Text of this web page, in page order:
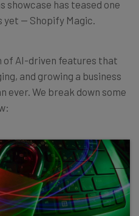
showcase has teased one
— Shopify Magic.
of AI-driven features that
and growing a business
We break down some